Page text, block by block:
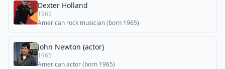
Dexter Holland
1965
American rock musician (born 1965)
John Newton (actor)
1965
American actor (born 1965)